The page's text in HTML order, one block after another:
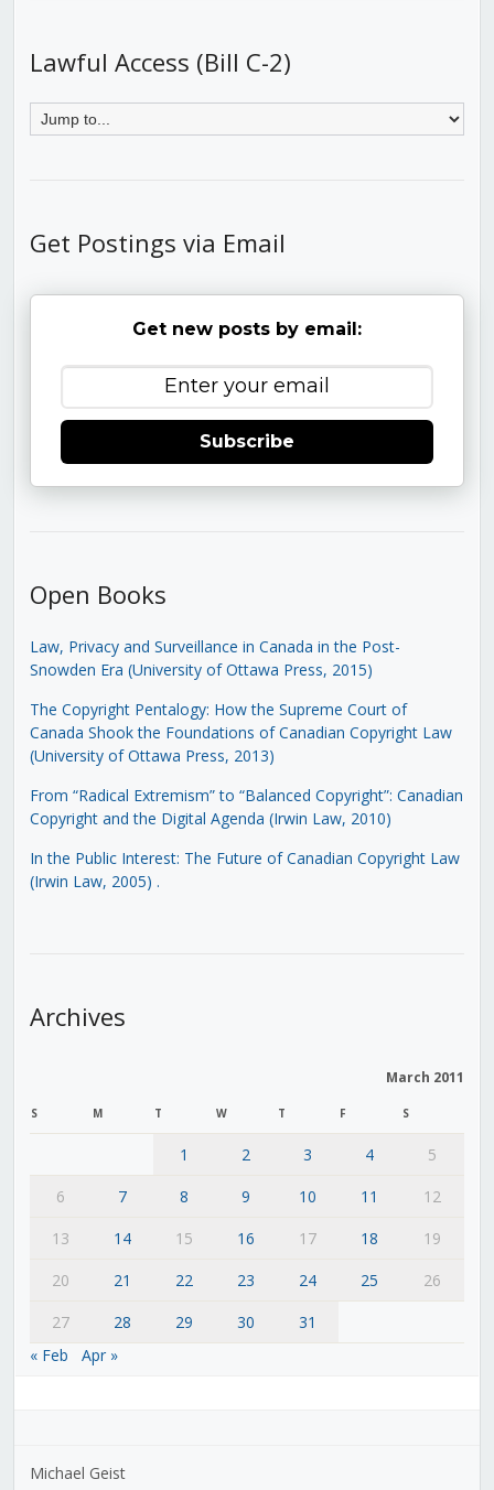
Lawful Access (Bill C-2)
Get Postings via Email
Get new posts by email:
Subscribe
Open Books
Law, Privacy and Surveillance in Canada in the Post-
Snowden Era (University of Ottawa Press, 2015)
The Copyright Pentalogy: How the Supreme Court of
Canada Shook the Foundations of Canadian Copyright Law
(University of Ottawa Press, 2013)
From “Radical Extremism” to “Balanced Copyright”: Canadian
Copyright and the Digital Agenda (Irwin Law, 2010)
In the Public Interest: The Future of Canadian Copyright Law
(Irwin Law, 2005) .
Archives
March 2011
S M T W T F S
1 2 3 4
5
6
7 8 9 10 11
12
13
14 15 16 17 18
19
20
21 22 23 24 25
26
27
28 29 30
31
« Feb
Apr »
Michael Geist